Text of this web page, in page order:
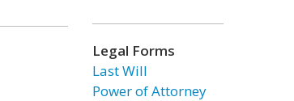
Legal Forms
Last Will
Power of Attorney